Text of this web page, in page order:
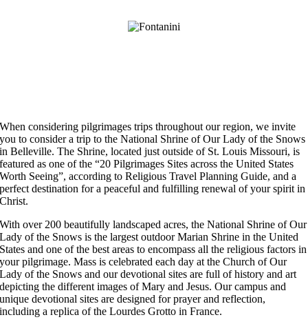
When considering pilgrimages trips throughout our region, we invite
you to consider a trip to the National Shrine of Our Lady of the Snows
in Belleville. The Shrine, located just outside of St. Louis Missouri, is
featured as one of the “20 Pilgrimages Sites across the United States
Worth Seeing”, according to Religious Travel Planning Guide, and a
perfect destination for a peaceful and fulfilling renewal of your spirit in
Christ.
With over 200 beautifully landscaped acres, the National Shrine of Our
Lady of the Snows is the largest outdoor Marian Shrine in the United
States and one of the best areas to encompass all the religious factors in
your pilgrimage. Mass is celebrated each day at the Church of Our
Lady of the Snows and our devotional sites are full of history and art
depicting the different images of Mary and Jesus. Our campus and
unique devotional sites are designed for prayer and reflection,
including a replica of the Lourdes Grotto in France.